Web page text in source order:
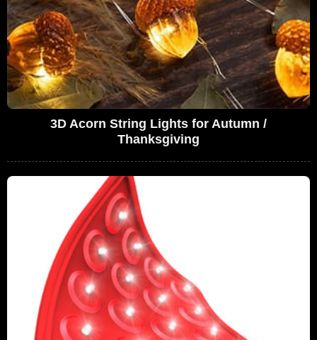
3D Acorn String Lights for Autumn /
Thanksgiving